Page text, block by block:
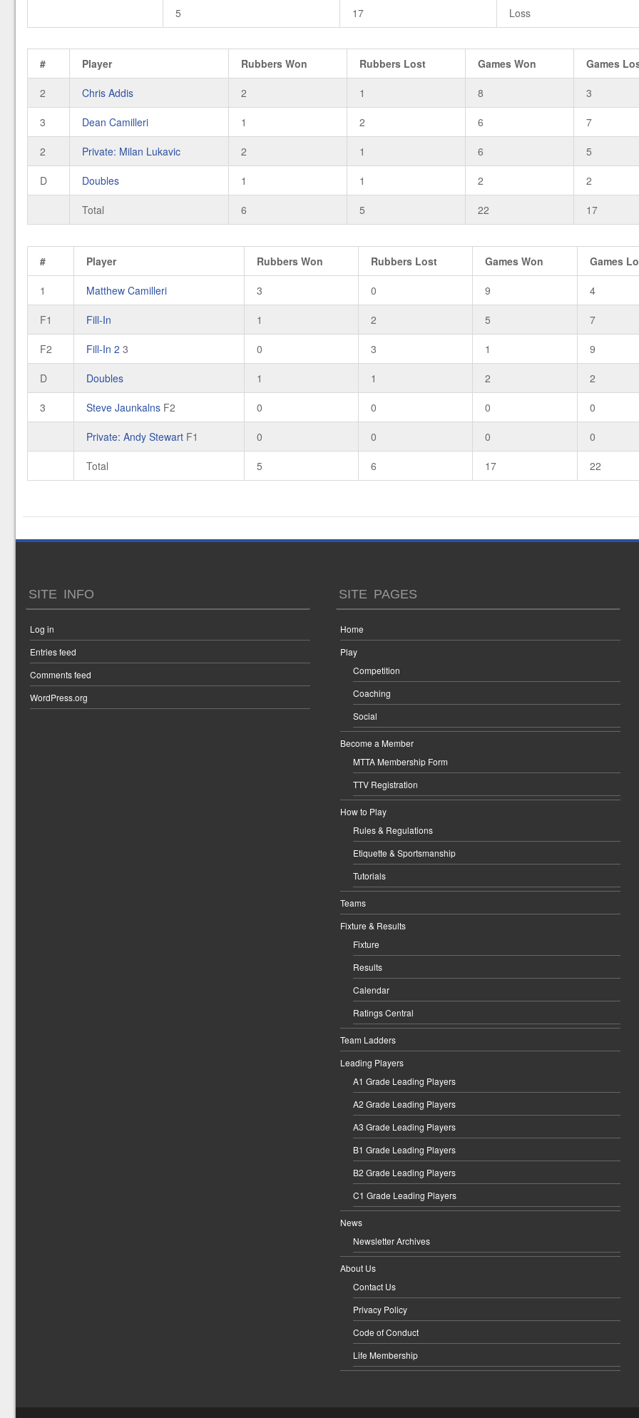
5 17 Loss
# Player Rubbers Won Rubbers Lost Games Won Games
2 Chris Addis 2 1 8 3
3 Dean Camilleri 1 2 6 7
2 Private: Milan Lukavic 2 1 6 5
D Doubles 1 1 2 2
Total 6 5 22 17
# Player Rubbers Won Rubbers Lost Games Won Games
1 Matthew Camilleri 3 0 9 4
F1 Fill-In 1 2 5 7
F2 Fill-In 2 3 0 3 1 9
D Doubles 1 1 2 2
3 Steve Jaunkalns F2 0 0 0 0
Private: Andy Stewart F1 0 0 0 0
Total 5 6 17 22
SITE INFO
Log in
Entries feed
Comments feed
WordPress.org
SITE PAGES
Home
Play
Competition
Coaching
Social
Become a Member
MTTA Membership Form
TTV Registration
How to Play
Rules & Regulations
Etiquette & Sportsmanship
Tutorials
Teams
Fixture & Results
Fixture
Results
Calendar
Ratings Central
Team Ladders
Leading Players
A1 Grade Leading Players
A2 Grade Leading Players
A3 Grade Leading Players
B1 Grade Leading Players
B2 Grade Leading Players
C1 Grade Leading Players
News
Newsletter Archives
About Us
Contact Us
Privacy Policy
Code of Conduct
Life Membership